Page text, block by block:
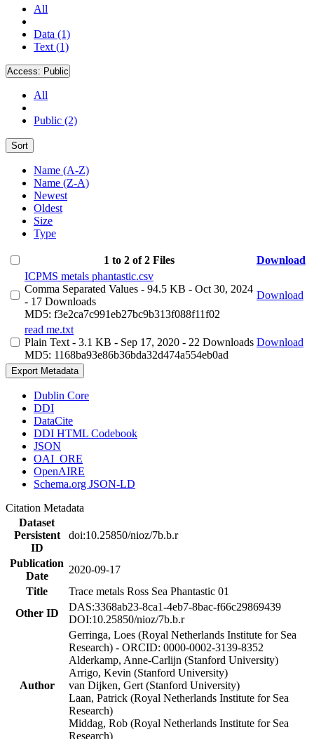
All
Data (1)
Text (1)
Access: Public
All
Public (2)
Sort
Name (A-Z)
Name (Z-A)
Newest
Oldest
Size
Type
1 to 2 of 2 Files
Download
ICPMS metals phantastic.csv
Comma Separated Values - 94.5 KB - Oct 30, 2024
- 17 Downloads
MD5: f3e2ca7c991eb27bc9b313f088f11f02
Download
read me.txt
Plain Text - 3.1 KB - Sep 17, 2020 - 22 Downloads
MD5: 1168ba93e86b36bda32d474a554eb0ad
Download
Export Metadata
Dublin Core
DDI
DataCite
DDI HTML Codebook
JSON
OAI_ORE
OpenAIRE
Schema.org JSON-LD
Citation Metadata
Dataset
Persistent
ID
doi:10.25850/nioz/7b.b.r
Publication
Date
2020-09-17
Title
Trace metals Ross Sea Phantastic 01
Other ID
DAS:3368ab23-8ca1-4eb7-8bac-f66c29869439
DOI:10.25850/nioz/7b.b.r
Author
Gerringa, Loes (Royal Netherlands Institute for Sea
Research) - ORCID: 0000-0002-3139-8352
Alderkamp, Anne-Carlijn (Stanford University)
Arrigo, Kevin (Stanford University)
van Dijken, Gert (Stanford University)
Laan, Patrick (Royal Netherlands Institute for Sea
Research)
Middag, Rob (Royal Netherlands Institute for Sea
Research)